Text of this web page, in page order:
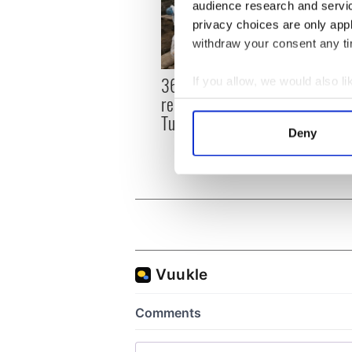
audience research and
privacy choices are only
withdraw your consent any
If you allow, we would also
Collect information
Find out more about how
information about your use
other information that
Deny
36 additional infant
remains recovered from
Tuam excavation site
All